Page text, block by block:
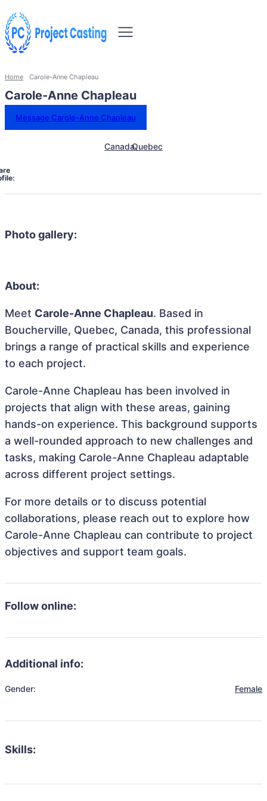
Home Carole-Anne Chapleau
Carole-Anne Chapleau
Message Carole-Anne Chapleau
CanadaQuebec
Photo gallery:
About:
Meet Carole-Anne Chapleau. Based in
Boucherville, Quebec, Canada, this professional
brings a range of practical skills and experience
to each project.
Carole-Anne Chapleau has been involved in
projects that align with these areas, gaining
hands-on experience. This background supports
a well-rounded approach to new challenges and
tasks, making Carole-Anne Chapleau adaptable
across different project settings.
For more details or to discuss potential
collaborations, please reach out to explore how
Carole-Anne Chapleau can contribute to project
objectives and support team goals.
Follow online:
Additional info:
Gender: Female
Skills: